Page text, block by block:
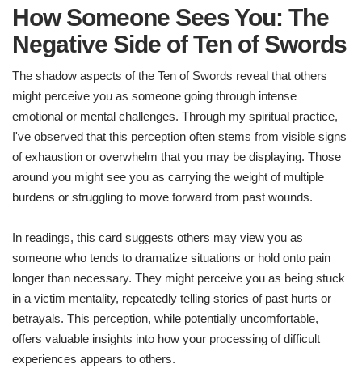
How Someone Sees You: The
Negative Side of Ten of Swords
The shadow aspects of the Ten of Swords reveal that others
might perceive you as someone going through intense
emotional or mental challenges. Through my spiritual practice,
I've observed that this perception often stems from visible signs
of exhaustion or overwhelm that you may be displaying. Those
around you might see you as carrying the weight of multiple
burdens or struggling to move forward from past wounds.
In readings, this card suggests others may view you as
someone who tends to dramatize situations or hold onto pain
longer than necessary. They might perceive you as being stuck
in a victim mentality, repeatedly telling stories of past hurts or
betrayals. This perception, while potentially uncomfortable,
offers valuable insights into how your processing of difficult
experiences appears to others.